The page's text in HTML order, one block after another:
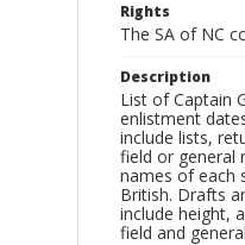
Rights
The SA of NC
Description
List of Captain
enlistment
include lists,
field or general
names of each
British. Drafts
include height,
field and